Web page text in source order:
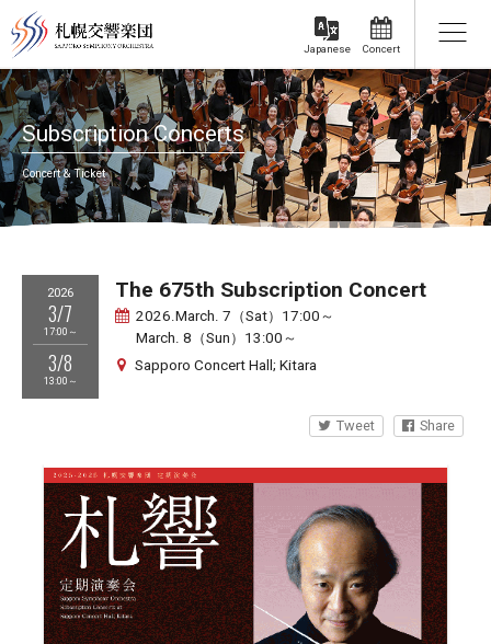
Concert
Japanese
Subscription Concerts
Concert & Ticket
2026
3/7
17:00～
3/8
13:00～
The 675th Subscription Concert
2026.March. 7（Sat）17:00～
March. 8（Sun）13:00～
Sapporo Concert Hall; Kitara
Tweet Share